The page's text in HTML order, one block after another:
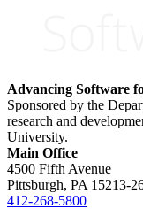
Advancing Software
Sponsored by the
research and
University.
Main Office
4500 Fifth Avenue
Pittsburgh, PA 15213-
412-268-5800